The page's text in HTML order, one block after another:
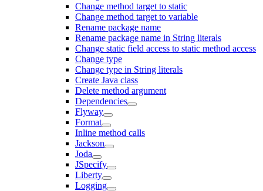
Change method target to static
Change method target to variable
Rename package name
Rename package name in String literals
Change static field access to static method access
Change type
Change type in String literals
Create Java class
Delete method argument
Dependencies
Flyway
Format
Inline method calls
Jackson
Joda
JSpecify
Liberty
Logging